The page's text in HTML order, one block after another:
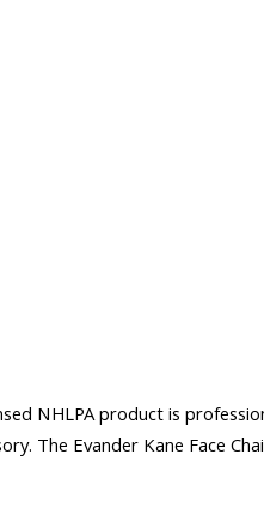
NHLPA product is
The Evander Kane Face